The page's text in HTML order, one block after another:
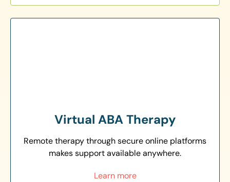
Virtual ABA Therapy
Remote therapy through secure online platforms
makes support available anywhere.
Learn more